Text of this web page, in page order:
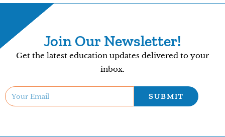
Join Our Newsletter!
Get the latest education updates delivered to your
inbox.
SUBMIT